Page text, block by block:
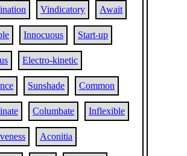
Vindicatory Await
Innocuous Start-up
Electro-kinetic
Sunshade Common
Columbate Inflexible
Aconitia